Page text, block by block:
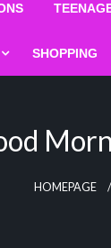
SHOPPING
HOMEPAGE